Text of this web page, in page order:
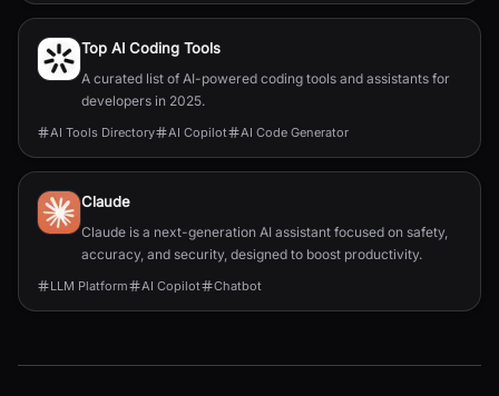
Top AI Coding Tools
A curated list of AI-powered coding tools and assistants for
developers in 2025.
AI Tools Directory AI Copilot AI Code Generator
Claude
Claude is a next-generation AI assistant focused on safety,
accuracy, and security, designed to boost productivity.
LLM Platform AI Copilot Chatbot